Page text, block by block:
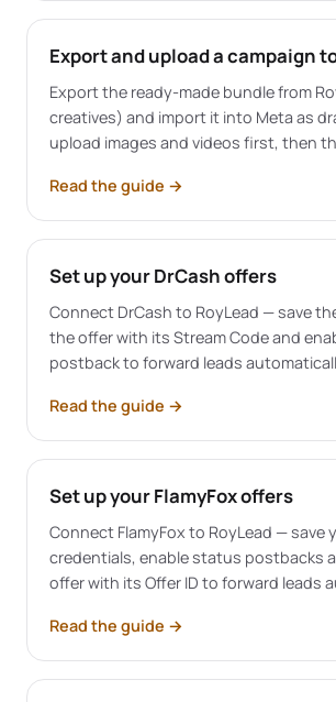
Export and upload a campaign
Export the ready-made bundle from
creatives) and import it into Meta as
upload images and videos first, then
Read the guide →
Set up your DrCash offers
Connect DrCash to RoyLead — save
the offer with its Stream Code and
postback to forward leads
Read the guide →
Set up your FlamyFox offers
Connect FlamyFox to RoyLead — save
credentials, enable status postbacks
offer with its Offer ID to forward leads
Read the guide →